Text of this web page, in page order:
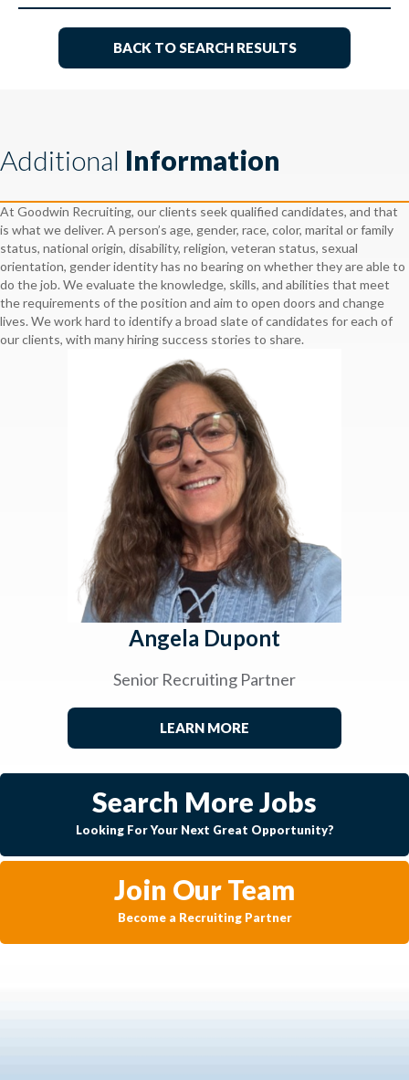
BACK TO SEARCH RESULTS
Additional Information
At Goodwin Recruiting, our clients seek qualified candidates, and that
is what we deliver. A person’s age, gender, race, color, marital or family
status, national origin, disability, religion, veteran status, sexual
orientation, gender identity has no bearing on whether they are able to
do the job. We evaluate the knowledge, skills, and abilities that meet
the requirements of the position and aim to open doors and change
lives. We work hard to identify a broad slate of candidates for each of
our clients, with many hiring success stories to share.
Angela Dupont
Senior Recruiting Partner
LEARN MORE
Search More Jobs
Looking For Your Next Great Opportunity?
Join Our Team
Become a Recruiting Partner